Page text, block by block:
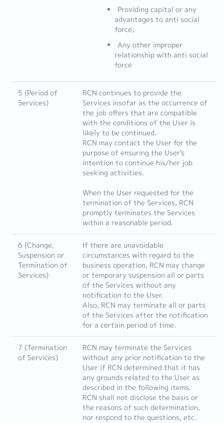
Providing capital or any
advantages to anti social
force;
Any other improper
relationship with anti social
force
5 (Period of
Services)
RCN continues to provide the
Services insofar as the occurrence of
the job offers that are compatible
with the conditions of the User is
likely to be continued.
RCN may contact the User for the
purpose of ensuring the User's
intention to continue his/her job
seeking activities.
When the User requested for the
termination of the Services, RCN
promptly terminates the Services
within a reasonable period.
6 (Change,
Suspension or
Termination of
Services)
If there are unavoidable
circumstances with regard to the
business operation, RCN may change
or temporary suspension all or parts
of the Services without any
notification to the User.
Also, RCN may terminate all or parts
of the Services after the notification
for a certain period of time.
7 (Termination
of Services)
RCN may terminate the Services
without any prior notification to the
User if RCN determined that it has
any grounds related to the User as
described in the following items.
RCN shall not disclose the basis or
the reasons of such determination,
nor respond to the questions, etc.